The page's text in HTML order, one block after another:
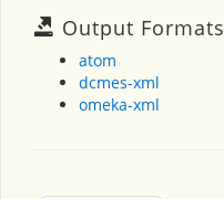
Output Formats
atom
dcmes-xml
omeka-xml